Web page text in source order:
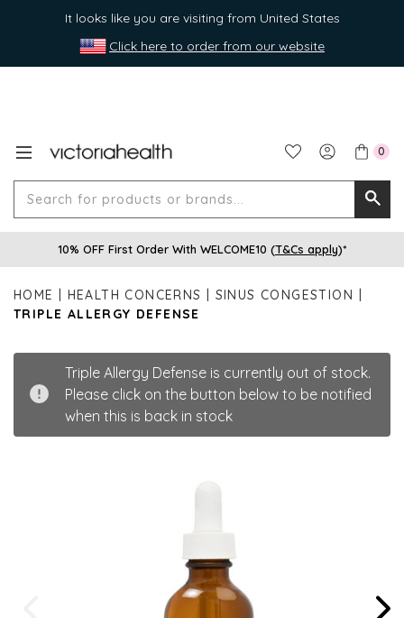
It looks like you are visiting from United States
Click here to order from our website
0
for
or
10% OFF First Order With WELCOME10 (T&Cs apply)*
HOME HEALTH CONCERNS
SINUS CONGESTION
TRIPLE ALLERGY DEFENSE
Triple Allergy Defense is currently out of stock.
Please click on the button below to be notified
when this is back in stock